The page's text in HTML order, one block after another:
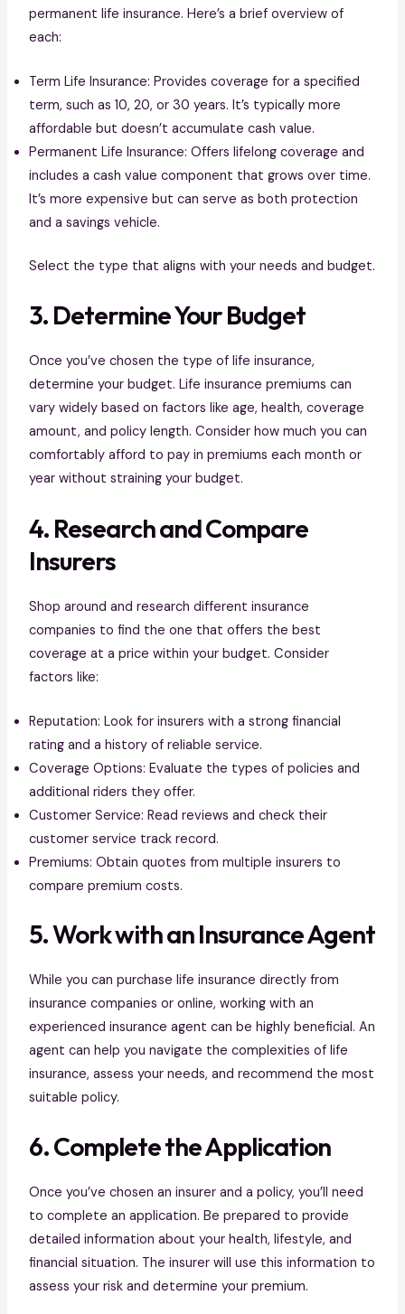
permanent life insurance. Here’s a brief overview of
each:
Term Life Insurance: Provides coverage for a specified
term, such as 10, 20, or 30 years. It’s typically more
affordable but doesn’t accumulate cash value.
Permanent Life Insurance: Offers lifelong coverage and
includes a cash value component that grows over time.
It’s more expensive but can serve as both protection
and a savings vehicle.
Select the type that aligns with your needs and budget.
3. Determine Your Budget
Once you’ve chosen the type of life insurance,
determine your budget. Life insurance premiums can
vary widely based on factors like age, health, coverage
amount, and policy length. Consider how much you can
comfortably afford to pay in premiums each month or
year without straining your budget.
4. Research and Compare
Insurers
Shop around and research different insurance
companies to find the one that offers the best
coverage at a price within your budget. Consider
factors like:
Reputation: Look for insurers with a strong financial
rating and a history of reliable service.
Coverage Options: Evaluate the types of policies and
additional riders they offer.
Customer Service: Read reviews and check their
customer service track record.
Premiums: Obtain quotes from multiple insurers to
compare premium costs.
5. Work with an Insurance Agent
While you can purchase life insurance directly from
insurance companies or online, working with an
experienced insurance agent can be highly beneficial. An
agent can help you navigate the complexities of life
insurance, assess your needs, and recommend the most
suitable policy.
6. Complete the Application
Once you’ve chosen an insurer and a policy, you’ll need
to complete an application. Be prepared to provide
detailed information about your health, lifestyle, and
financial situation. The insurer will use this information to
assess your risk and determine your premium.